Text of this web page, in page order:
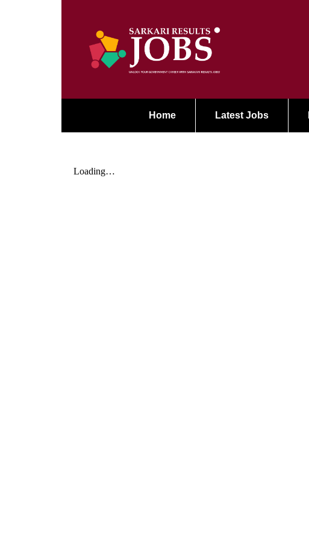
Home Latest Jobs